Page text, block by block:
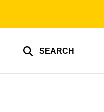
SEARCH